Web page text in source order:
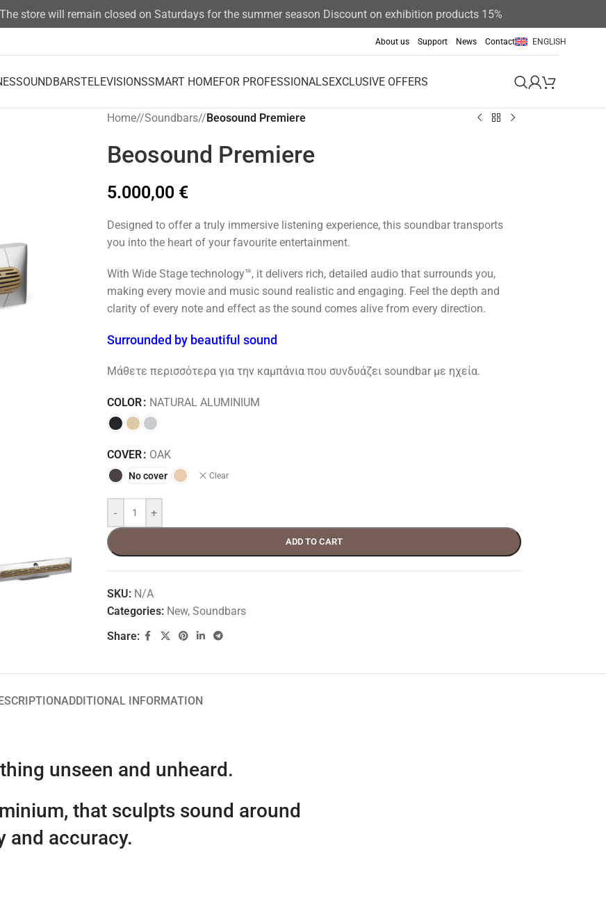
store will remain closed on Saturdays for the summer season Discount on exhibition products 15%
About us Support News Contact ENGLISH
SOUNDBARSTELEVISIONSSMART HOMEFOR PROFESSIONALSEXCLUSIVE OFFERS
Home/ Soundbars/ Beosound Premiere
Beosound Premiere
5.000,00 €
Designed to offer a truly immersive listening experience, this soundbar transports
you into the heart of your favourite entertainment.
With Wide Stage technology™, it delivers rich, detailed audio that surrounds you,
making every movie and music sound realistic and engaging. Feel the depth and
clarity of every note and effect as the sound comes alive from every direction.
Surrounded by beautiful sound
Μάθετε περισσότερα για την καμπάνια που συνδυάζει soundbar με ηχεία.
COLOR NATURAL ALUMINIUM
COVER OAK
No cover Clear
- +
ADD TO CART
SKU: N/A
Categories: New, Soundbars
Share:
ADDITIONAL INFORMATION
unseen and unheard.
that sculpts sound around
and accuracy.